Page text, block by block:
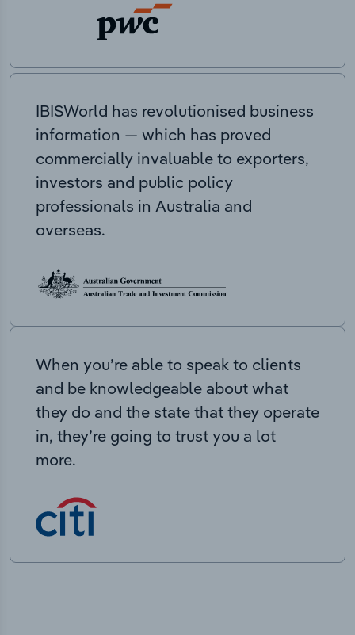
IBISWorld has revolutionised business
information — which has proved
commercially invaluable to exporters,
investors and public policy
professionals in Australia and
overseas.
When you’re able to speak to clients
and be knowledgeable about what
they do and the state that they operate
in, they’re going to trust you a lot
more.